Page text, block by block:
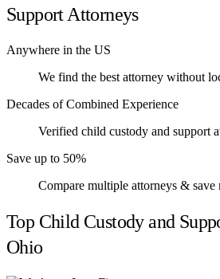
Support Attorneys
Anywhere in the US
We find the best attorney without
Decades of Combined Experience
Verified child custody and support
Save up to 50%
Compare multiple attorneys & save
Top Child Custody and
Ohio